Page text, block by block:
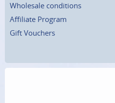
Wholesale conditions
Affiliate Program
Gift Vouchers